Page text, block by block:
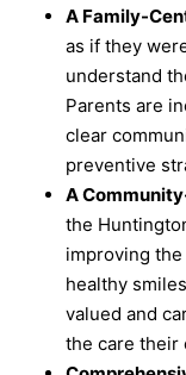
A Family-
as if they
understand
Parents are
clear
preventive
A
the
improving
healthy
valued and
the care their